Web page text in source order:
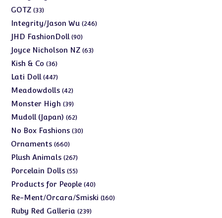
GOTZ 3333
products
Integrity/Jason Wu 246246
JHD FashionDoll 9090
products
Joyce Nicholson NZ 6363
Kish & Co 3636
products
Lati Doll 447447
products
Meadowdolls 4242
products
Monster High 3939
products
Mudoll (Japan) 6262
products
No Box Fashions 3030
Ornaments 660660
products
Plush Animals 267267
products
Porcelain Dolls 5555
products
Products for People 4040
products
Re-Ment/Orcara/Smiski 160160
Ruby Red Galleria 239239